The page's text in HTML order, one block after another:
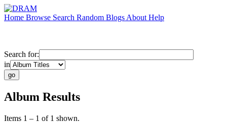
Home Browse Search Random Blogs About Help
Search for:
in
Album Results
Items 1 – 1 of 1 shown.